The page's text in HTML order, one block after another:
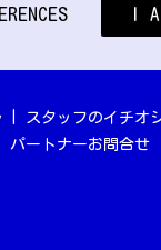
スタッフのイチオ
パートナーお問合せ
I